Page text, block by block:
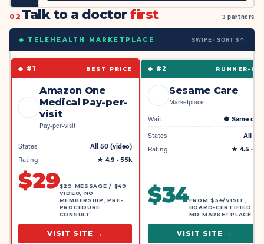
02 Talk to a doctorfirst 3 partners
◆ TELEHEALTH MARKETPLACE SWIPE · SORT $↑
◆ #1 BEST PRICE
Amazon One
Medical Pay-per-
visit
Pay-per-visit
States
All 50 (video)
Rating
★ 4.9 · 55k
$29$29 MESSAGE / $49
VIDEO, NO
MEMBERSHIP, PRE-
PROCEDURE
CONSULT
VISIT SITE →
◆ #2 RUNNER-UP
Sesame Care
Marketplace
Wait ● Same day
States
All 50
Rating
★ 4.5 · 4k
$34FROM $34/VISIT,
BOARD-CERTIFIED
MD MARKETPLACE
VISIT SITE →